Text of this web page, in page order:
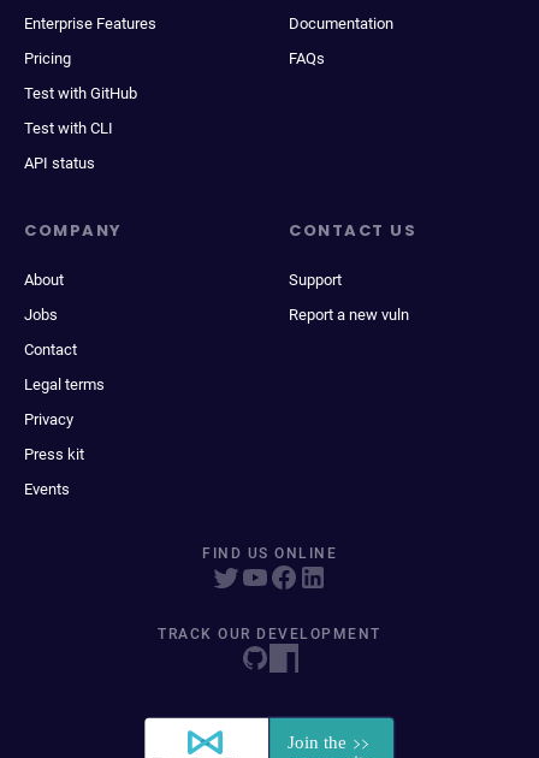
Enterprise Features
Pricing
Test with GitHub
Test with CLI
API status
Documentation
FAQs
COMPANY
About
Jobs
Contact
Legal terms
Privacy
Press kit
Events
CONTACT US
Support
Report a new vuln
FIND US ONLINE
TRACK OUR DEVELOPMENT